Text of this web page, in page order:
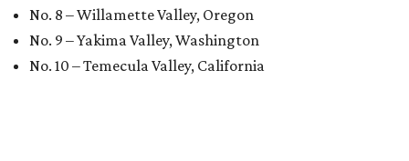
No. 8 – Willamette Valley, Oregon
No. 9 – Yakima Valley, Washington
No. 10 – Temecula Valley, California